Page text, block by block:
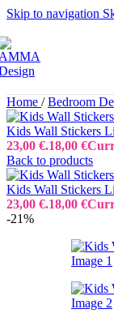
Skip to navigation
Home / Bedroom
Kids Wall Stickers
23,00 €.18,00 €
Back to products
Kids Wall Stickers
23,00 €.18,00 €
-21%